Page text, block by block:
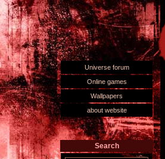
Universe forum
Online games
Wallpapers
about website
Search